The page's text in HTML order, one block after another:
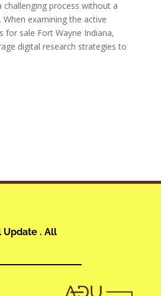
challenging process without a
examining the active
for sale Fort Wayne Indiana,
digital research strategies to
Update . All